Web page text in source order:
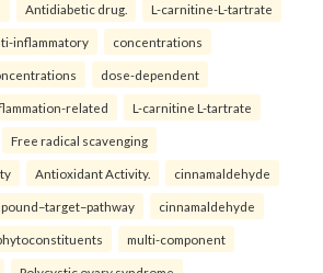
Antidiabetic drug. L-carnitine-L-tartrate
inflammatory concentrations
dose-dependent
related L-carnitine L-tartrate
Free radical scavenging
Antioxidant Activity. cinnamaldehyde
cinnamaldehyde
multi-component